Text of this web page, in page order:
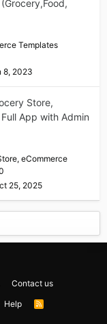
Templates
8, 2023
Store,
App with Admin
eCommerce
25, 2025
Contact us
Help
R